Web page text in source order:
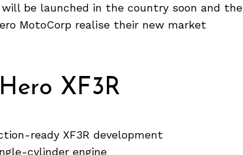
be launched in the country soon and the
MotoCorp realise their new market
XF3R
ready XF3R development
cylinder engine